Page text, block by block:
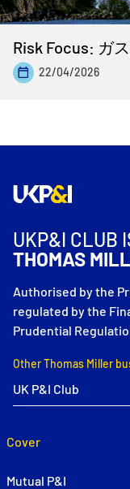
Risk Focus: ガ
22/04/2026
UKP&I CLUB
THOMAS
Authorised by the
regulated by the
Prudential
Other Thomas Miller
Cover
Mutual P&I